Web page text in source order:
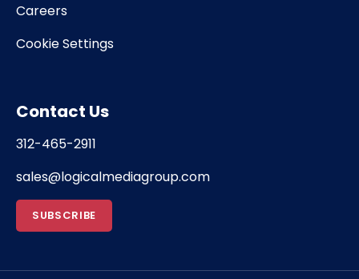
Careers
Cookie Settings
Contact Us
312-465-2911
sales@logicalmediagroup.com
SUBSCRIBE